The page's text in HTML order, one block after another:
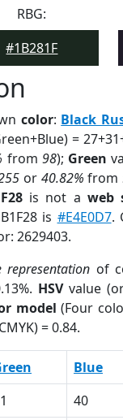
RBG:
#1B281F
color: Black
=
from 98); Green
or 40.82% from
is not aweb
is #E4E0D7.
2629403.
representation of
HSVvalue
model (Four
= 0.84.
Blue
40